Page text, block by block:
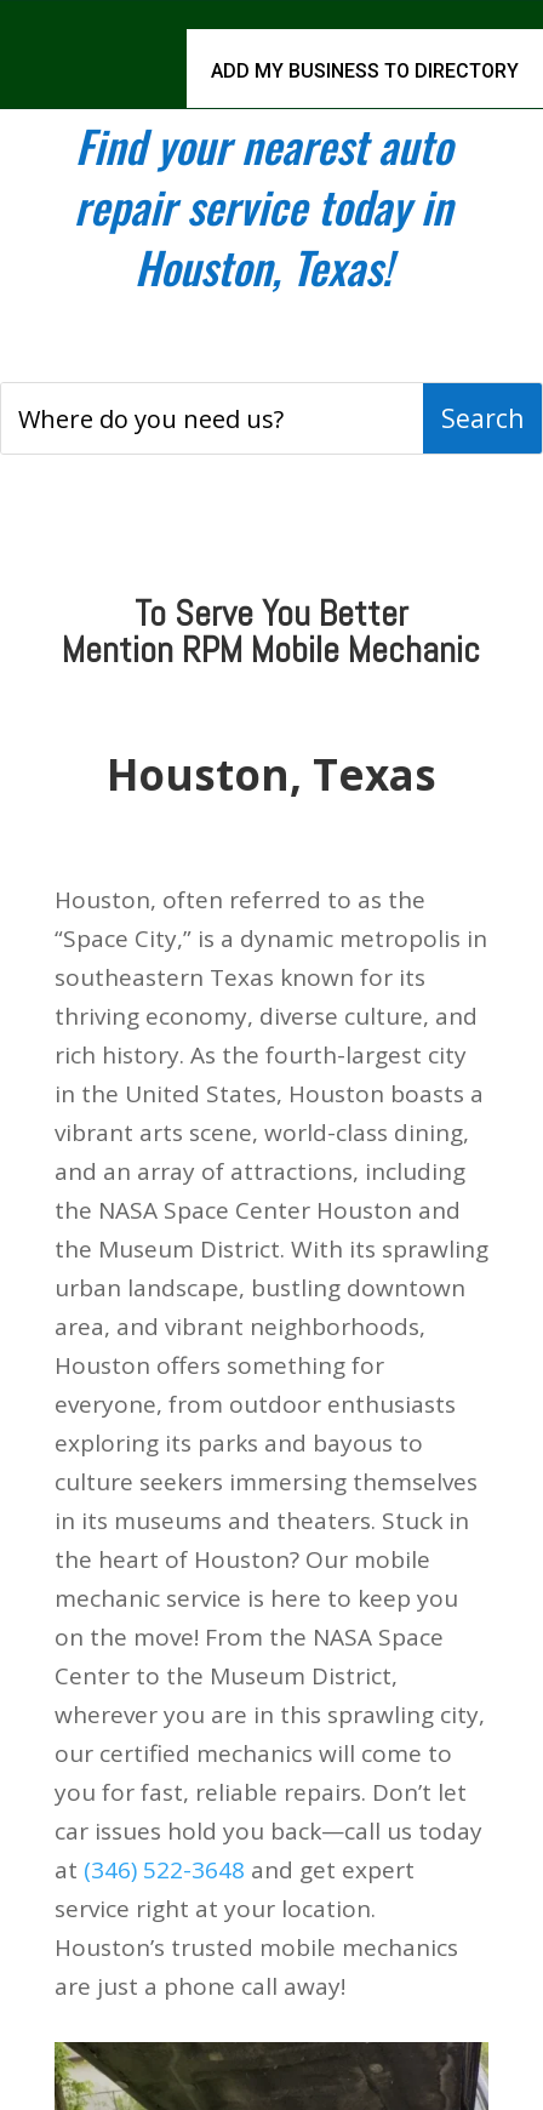
ADD MY BUSINESS TO DIRECTORY
Find your nearest auto
repair service today in
Houston, Texas!
To Serve You Better
Mention RPM Mobile Mechanic
Houston, Texas
Houston, often referred to as the
“Space City,” is a dynamic metropolis in
southeastern Texas known for its
thriving economy, diverse culture, and
rich history. As the fourth-largest city
in the United States, Houston boasts a
vibrant arts scene, world-class dining,
and an array of attractions, including
the NASA Space Center Houston and
the Museum District. With its sprawling
urban landscape, bustling downtown
area, and vibrant neighborhoods,
Houston offers something for
everyone, from outdoor enthusiasts
exploring its parks and bayous to
culture seekers immersing themselves
in its museums and theaters. Stuck in
the heart of Houston? Our mobile
mechanic service is here to keep you
on the move! From the NASA Space
Center to the Museum District,
wherever you are in this sprawling city,
our certified mechanics will come to
you for fast, reliable repairs. Don’t let
car issues hold you back—call us today
at (346) 522-3648 and get expert
service right at your location.
Houston’s trusted mobile mechanics
are just a phone call away!